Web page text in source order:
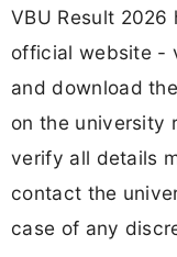
VBU Result 2026
official website -
and download
on the university
verify all details
contact the
case of any